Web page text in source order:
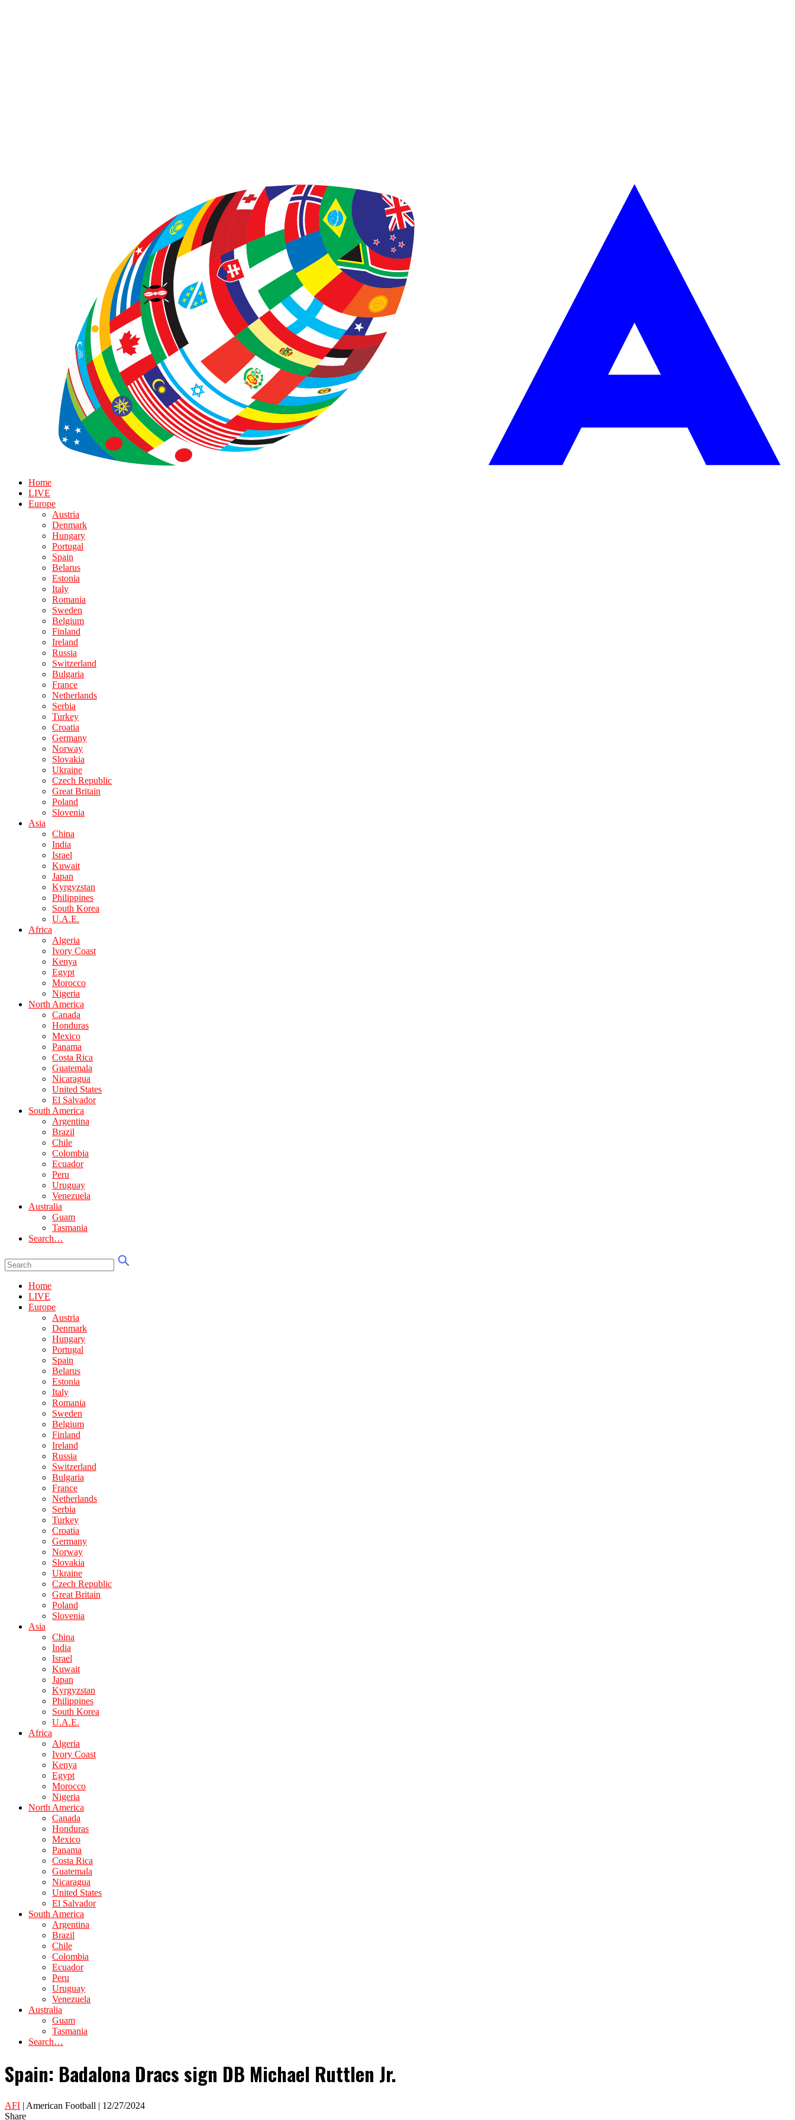
Home
LIVE
Europe
Austria
Denmark
Hungary
Portugal
Spain
Belarus
Estonia
Italy
Romania
Sweden
Belgium
Finland
Ireland
Russia
Switzerland
Bulgaria
France
Netherlands
Serbia
Turkey
Croatia
Germany
Norway
Slovakia
Ukraine
Czech Republic
Great Britain
Poland
Slovenia
Asia
China
India
Israel
Kuwait
Japan
Kyrgyzstan
Philippines
South Korea
U.A.E.
Africa
Algeria
Ivory Coast
Kenya
Egypt
Morocco
Nigeria
North America
Canada
Honduras
Mexico
Panama
Costa Rica
Guatemala
Nicaragua
United States
El Salvador
South America
Argentina
Brazil
Chile
Colombia
Ecuador
Peru
Uruguay
Venezuela
Australia
Guam
Tasmania
Search…
Home
LIVE
Europe
Austria
Denmark
Hungary
Portugal
Spain
Belarus
Estonia
Italy
Romania
Sweden
Belgium
Finland
Ireland
Russia
Switzerland
Bulgaria
France
Netherlands
Serbia
Turkey
Croatia
Germany
Norway
Slovakia
Ukraine
Czech Republic
Great Britain
Poland
Slovenia
Asia
China
India
Israel
Kuwait
Japan
Kyrgyzstan
Philippines
South Korea
U.A.E.
Africa
Algeria
Ivory Coast
Kenya
Egypt
Morocco
Nigeria
North America
Canada
Honduras
Mexico
Panama
Costa Rica
Guatemala
Nicaragua
United States
El Salvador
South America
Argentina
Brazil
Chile
Colombia
Ecuador
Peru
Uruguay
Venezuela
Australia
Guam
Tasmania
Search…
Spain: Badalona Dracs sign DB Michael Ruttlen Jr.
AFI | American Football | 12/27/2024
Share